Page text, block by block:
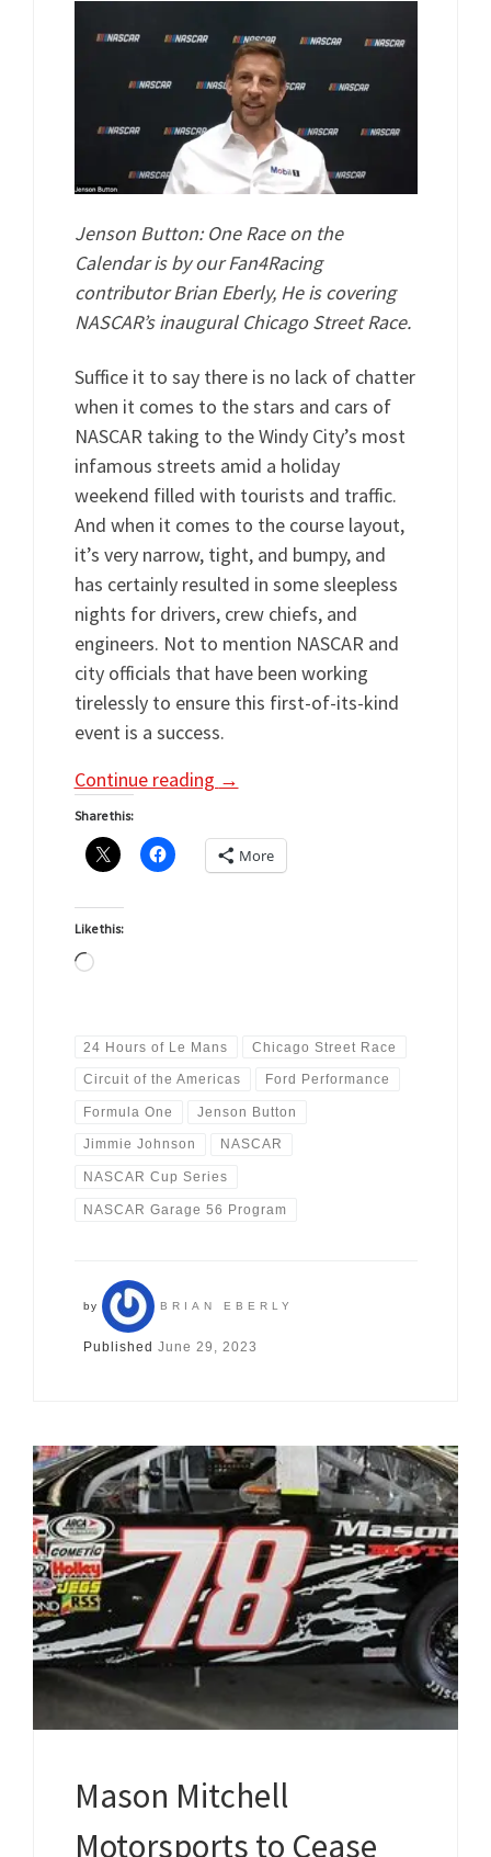
Jenson Button: One Race on the
Calendar is by our Fan4Racing
contributor Brian Eberly, He is covering
NASCAR’s inaugural Chicago Street Race.
Suffice it to say there is no lack of chatter
when it comes to the stars and cars of
NASCAR taking to the Windy City’s most
infamous streets amid a holiday
weekend filled with tourists and traffic.
And when it comes to the course layout,
it’s very narrow, tight, and bumpy, and
has certainly resulted in some sleepless
nights for drivers, crew chiefs, and
engineers. Not to mention NASCAR and
city officials that have been working
tirelessly to ensure this first-of-its-kind
event is a success.
Continue reading →
Share this:
More
Like this:
Loading…
24 Hours of Le Mans Chicago Street Race
Circuit of the Americas Ford Performance
Formula One Jenson Button
Jimmie Johnson NASCAR
NASCAR Cup Series
NASCAR Garage 56 Program
by BRIAN EBERLY
Published June 29, 2023
Mason Mitchell
Motorsports to Cease